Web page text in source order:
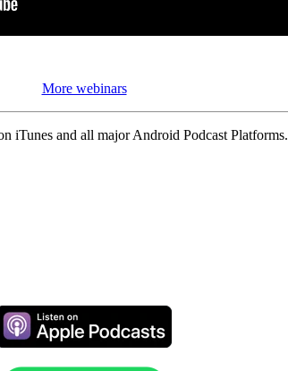
More webinars
iTunes and all major Android Podcast Platforms.